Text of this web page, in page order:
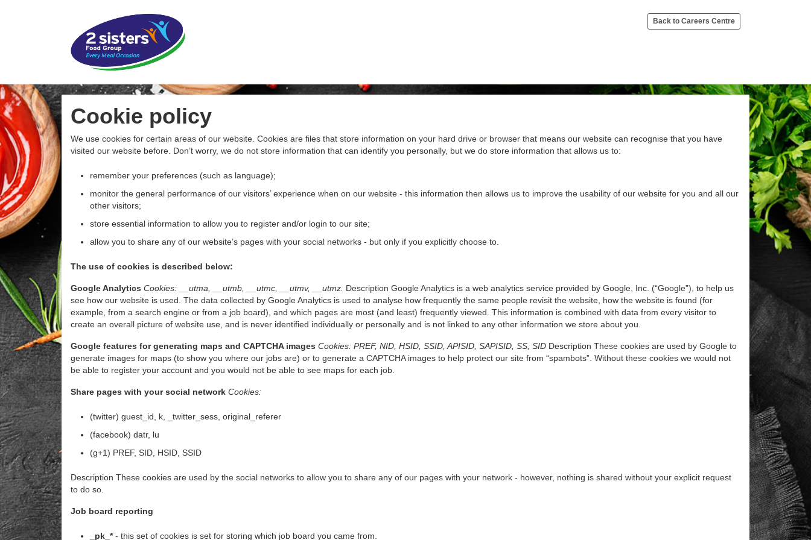
Back to Careers Centre
Cookie policy
We use cookies for certain areas of our website. Cookies are files that store information on your hard drive or browser that means our website can recognise that you have
visited our website before. Don’t worry, we do not store information that can identify you personally, but we do store information that allows us to:
remember your preferences (such as language);
monitor the general performance of our visitors’ experience when on our website - this information then allows us to improve the usability of our website for you and all our
other visitors;
store essential information to allow you to register and/or login to our site;
allow you to share any of our website’s pages with your social networks - but only if you explicitly choose to.
The use of cookies is described below:
Google Analytics Cookies: __utma, __utmb, __utmc, __utmv, __utmz. Description Google Analytics is a web analytics service provided by Google, Inc. (“Google”), to help us
see how our website is used. The data collected by Google Analytics is used to analyse how frequently the same people revisit the website, how the website is found (for
example, from a search engine or from a job board), and which pages are most (and least) frequently viewed. This information is combined with data from every visitor to
create an overall picture of website use, and is never identified individually or personally and is not linked to any other information we store about you.
Google features for generating maps and CAPTCHA images Cookies: PREF, NID, HSID, SSID, APISID, SAPISID, SS, SID Description These cookies are used by Google to
generate images for maps (to show you where our jobs are) or to generate a CAPTCHA images to help protect our site from “spambots”. Without these cookies we would not
be able to register your account and you would not be able to see maps for each job.
Share pages with your social network Cookies:
(twitter) guest_id, k, _twitter_sess, original_referer
(facebook) datr, lu
(g+1) PREF, SID, HSID, SSID
Description These cookies are used by the social networks to allow you to share any of our pages with your network - however, nothing is shared without your explicit request
to do so.
Job board reporting
_pk_*- this set of cookies is set for storing which job board you came from.